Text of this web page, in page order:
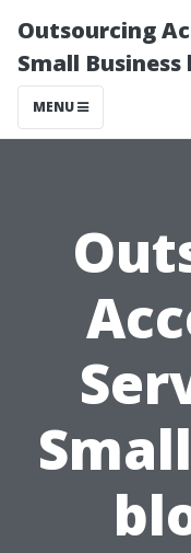
Outsourcing
Small Business
MENU